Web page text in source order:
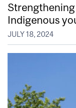
Indigenous
JULY 18, 2024